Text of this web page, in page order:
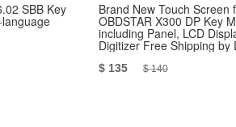
SBB Key Brand New Touch Screen
OBDSTAR X300 DP Key
including Panel, LCD
Digitizer Free Shipping by
$ 135 $ 140